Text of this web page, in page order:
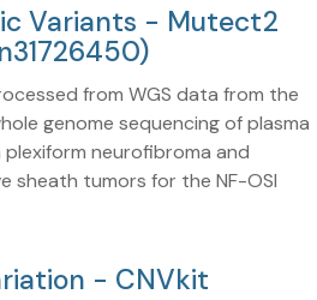
Variants - Mutect2
from WGS data from the
genome sequencing of plasma
neurofibroma and
sheath tumors for the NF-OSI
- CNVkit